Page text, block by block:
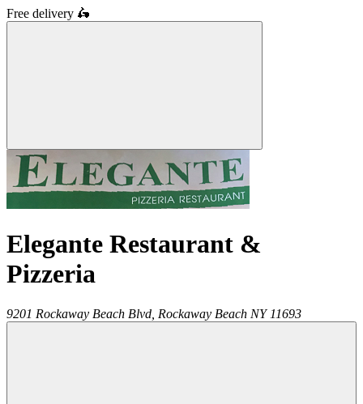
Free delivery 🛵
Elegante Restaurant &
Pizzeria
9201 Rockaway Beach Blvd, Rockaway Beach NY 11693